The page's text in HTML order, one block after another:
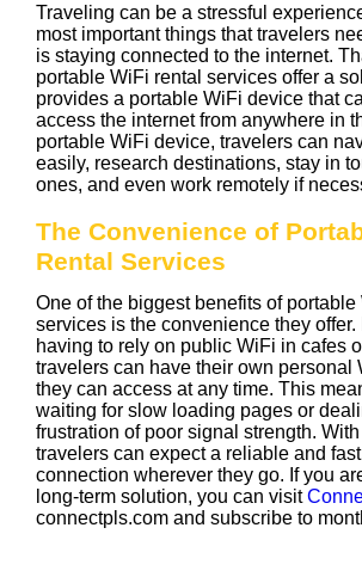
Traveling can be a stressful
most important things that travelers
is staying connected to the internet.
portable WiFi rental services offer a
provides a portable WiFi device that
access the internet from anywhere in
portable WiFi device, travelers can
easily, research destinations, stay in
ones, and even work remotely if
The Convenience of
Rental Services
One of the biggest benefits of portable
services is the convenience they offer.
having to rely on public WiFi in cafes
travelers can have their own personal
they can access at any time. This
waiting for slow loading pages or
frustration of poor signal strength.
travelers can expect a reliable and
connection wherever they go. If you
long-term solution, you can visit
connectpls.com and subscribe to